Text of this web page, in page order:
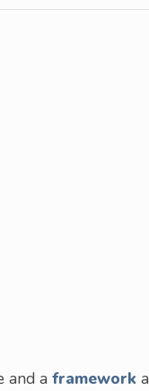
and a framework